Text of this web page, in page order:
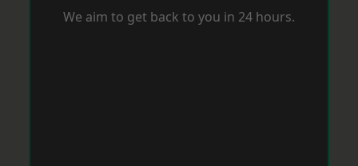
We aim to get back to you in 24 hours.